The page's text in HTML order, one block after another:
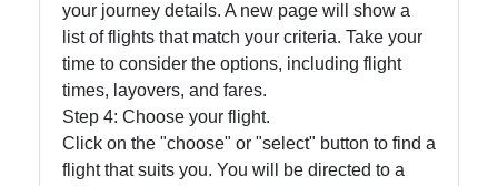
your journey details. A new page will show a
list of flights that match your criteria. Take your
time to consider the options, including flight
times, layovers, and fares.
Step 4: Choose your flight.
Click on the "choose" or "select" button to find a
flight that suits you. You will be directed to a